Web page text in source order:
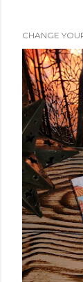
CHANGE